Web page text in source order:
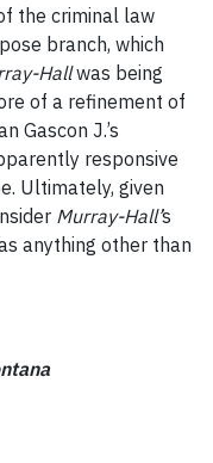
the criminal law
branch, which
Hallwas being
of a refinement of
Gascon J.’s
responsive
Ultimately, given
Murray-Hall’s
anything other than